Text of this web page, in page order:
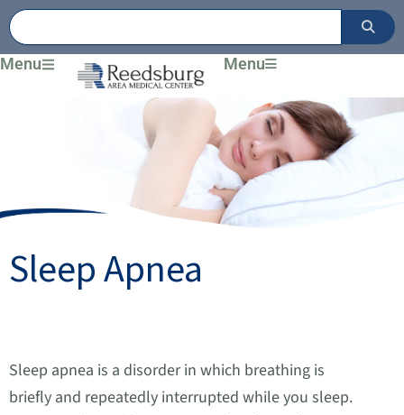
Skip
to
content
Menu Menu
Sleep Apnea
Sleep apnea is a disorder in which breathing is
briefly and repeatedly interrupted while you sleep.